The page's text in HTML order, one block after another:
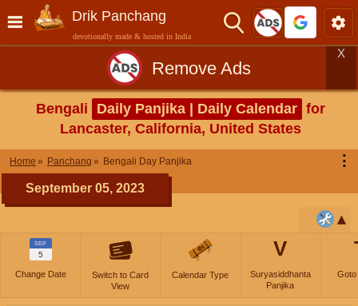
Drik Panchang
devotionally made & hosted in India
Remove Ads
X
Bengali Daily Panjika | Daily Calendar for
Lancaster, California, United States
Home Panchang Bengali Day Panjika ⋮
September 05, 2023
SEP
5
Change Date
Switch to Card
View
Calendar Type
V
Suryasiddhanta
Panjika
Goto